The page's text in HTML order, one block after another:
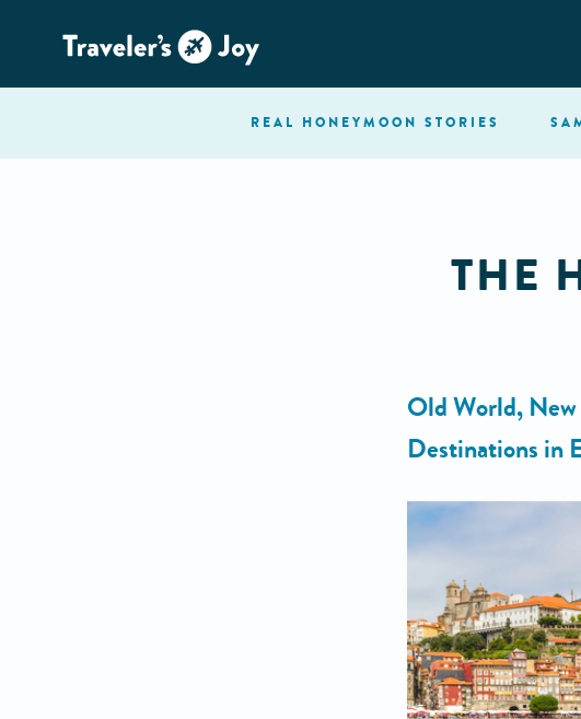
REAL HONEYMOON STORIES
THE
Old World, New
Destinations in